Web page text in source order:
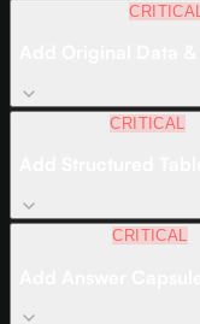
CRITICAL
CRITICAL
CRITICAL